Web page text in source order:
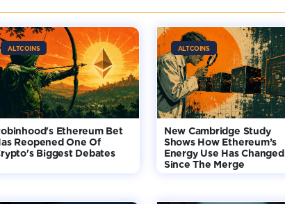
ALTCOINS
Ethereum Bet
Reopened One Of
Biggest Debates
ALTCOINS
New Cambridge Study
Shows How Ethereum’s
Energy Use Has Changed
Since The Merge